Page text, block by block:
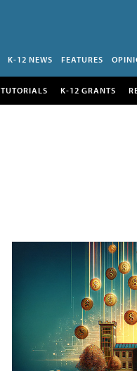
K-12 NEWS FEATURES
TUTORIALS K-12 GRANTS